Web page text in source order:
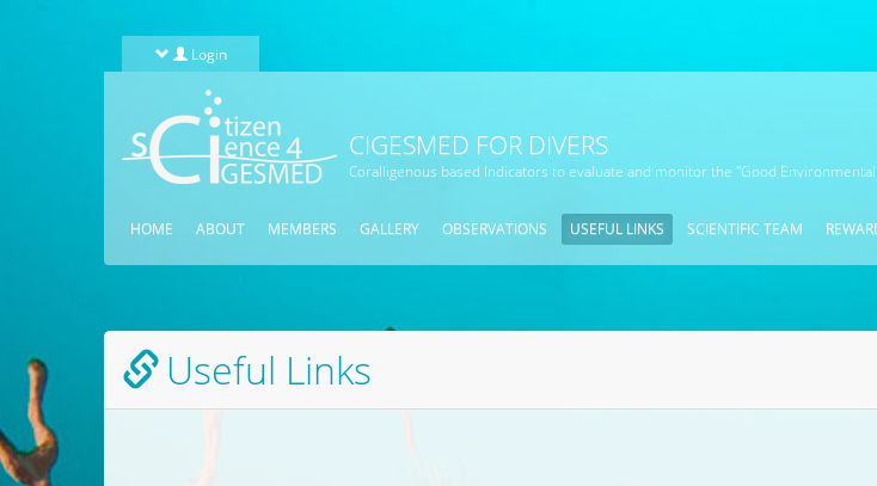
Login
CIGESMED FOR DIVERS
Coralligenous based Indicators to evaluate and monitor the "Good
HOME ABOUT MEMBERS GALLERY OBSERVATIONS USEFUL LINKS SCIENTIFIC TEAM
Useful Links